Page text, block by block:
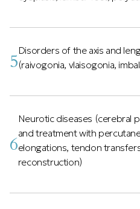
5Disorders of the axis and
(raivogonia, vlaisogonia,
6
Neurotic diseases (cerebral
and treatment with
elongations, tendon
reconstruction)